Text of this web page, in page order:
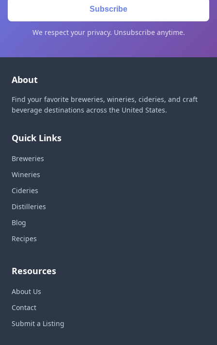
Subscribe
We respect your privacy. Unsubscribe anytime.
About
Find your favorite breweries, wineries, cideries, and craft
beverage destinations across the United States.
Quick Links
Breweries
Wineries
Cideries
Distilleries
Blog
Recipes
Resources
About Us
Contact
Submit a Listing